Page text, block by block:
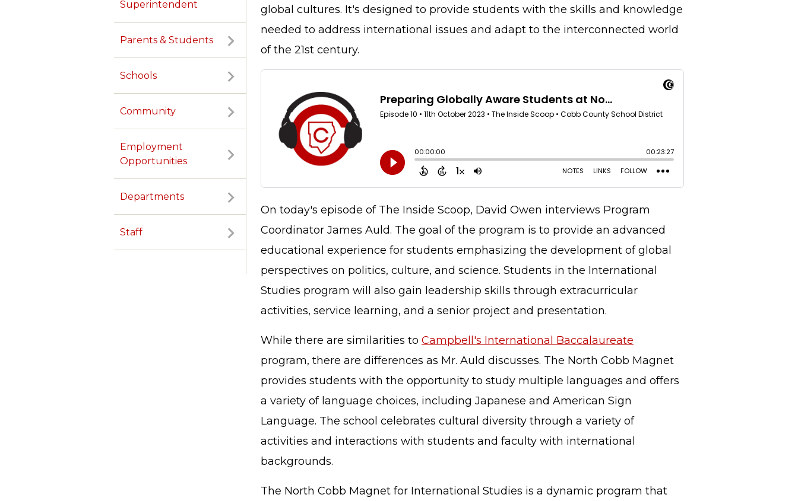
Superintendent
Parents & Students
Schools
Community
Employment
Opportunities
Departments
Staff
global cultures. It's designed to provide students with the skills and knowledge
needed to address international issues and adapt to the interconnected world
of the 21st century.
On today's episode of The Inside Scoop, David Owen interviews Program
Coordinator James Auld. The goal of the program is to provide an advanced
educational experience for students emphasizing the development of global
perspectives on politics, culture, and science. Students in the International
Studies program will also gain leadership skills through extracurricular
activities, service learning, and a senior project and presentation.
While there are similarities to Campbell's International Baccalaureate
program, there are differences as Mr. Auld discusses. The North Cobb Magnet
provides students with the opportunity to study multiple languages and offers
a variety of language choices, including Japanese and American Sign
Language. The school celebrates cultural diversity through a variety of
activities and interactions with students and faculty with international
backgrounds.
The North Cobb Magnet for International Studies is a dynamic program that